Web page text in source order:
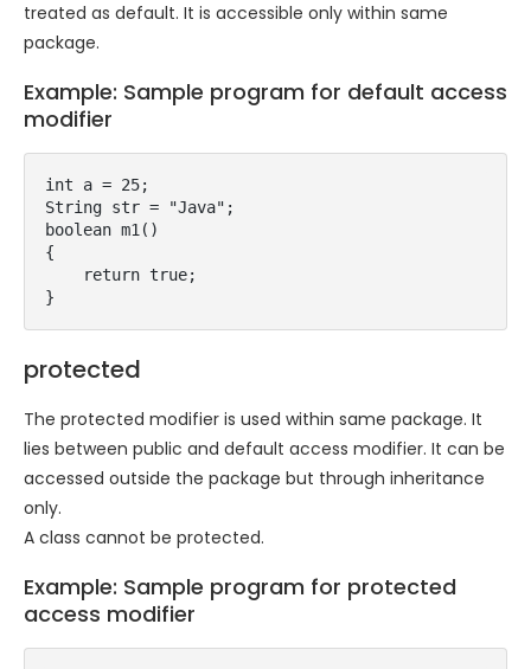
treated as default. It is accessible only within same
package.
Example: Sample program for default access
modifier
int a = 25;
String str = "Java";
boolean m1()
{
}
protected
The protected modifier is used within same package. It
lies between public and default access modifier. It can be
accessed outside the package but through inheritance
only.
A class cannot be protected.
Example: Sample program for protected
access modifier